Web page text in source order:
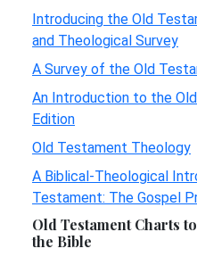
Introducing the Old
and Theological Survey
A Survey of the Old
An Introduction to the
Edition
Old Testament Theology
A Biblical-Theological
Testament: The Gospel
Old Testament Charts
the Bible